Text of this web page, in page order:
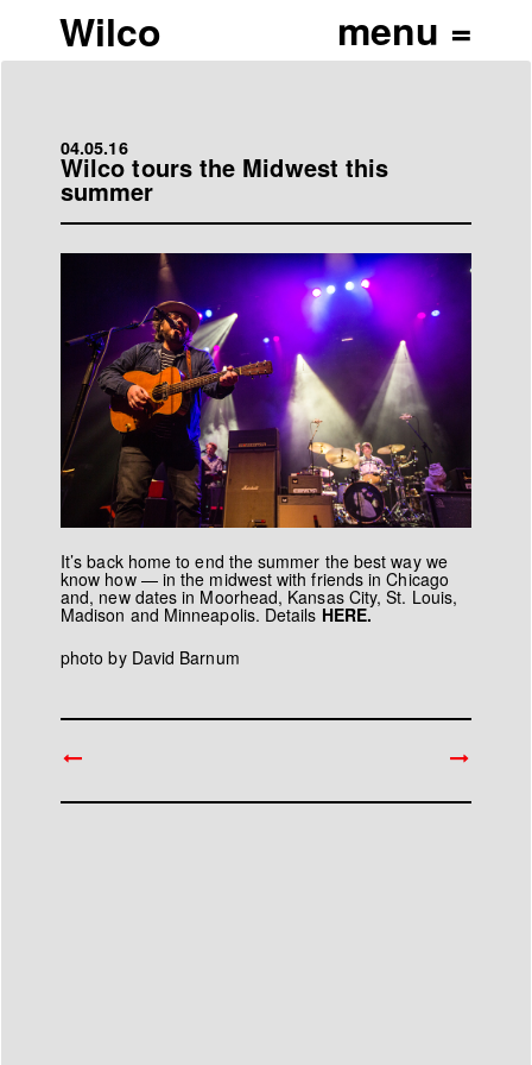
Wilco
04.05.16
Wilco tours the Midwest this
summer
It’s back home to end the summer the best way we
know how — in the midwest with friends in Chicago
and, new dates in Moorhead, Kansas City, St. Louis,
Madison and Minneapolis. Details HERE.
photo by David Barnum